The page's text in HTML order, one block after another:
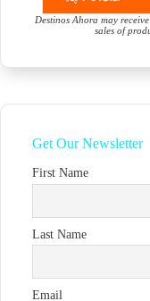
Destinos Ahora may
sales of
Get Our Newsletter
First Name
Last Name
Email